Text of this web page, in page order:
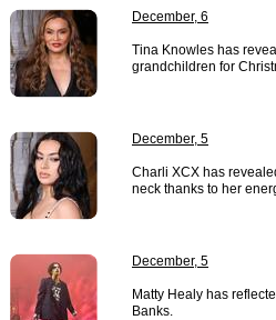
December, 6
Tina Knowles has
grandchildren for
December, 5
Charli XCX has
neck thanks to her
December, 5
Matty Healy has
Banks.